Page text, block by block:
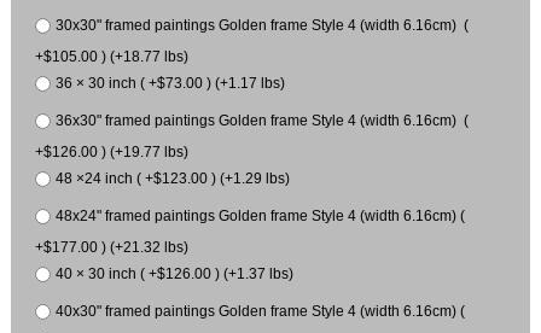
30x30" framed paintings Golden frame Style 4 (width 6.16cm) (
+$105.00 ) (+18.77 lbs)
36 × 30 inch ( +$73.00 ) (+1.17 lbs)
36x30" framed paintings Golden frame Style 4 (width 6.16cm) (
+$126.00 ) (+19.77 lbs)
48 ×24 inch ( +$123.00 ) (+1.29 lbs)
48x24" framed paintings Golden frame Style 4 (width 6.16cm) (
+$177.00 ) (+21.32 lbs)
40 × 30 inch ( +$126.00 ) (+1.37 lbs)
40x30" framed paintings Golden frame Style 4 (width 6.16cm) (